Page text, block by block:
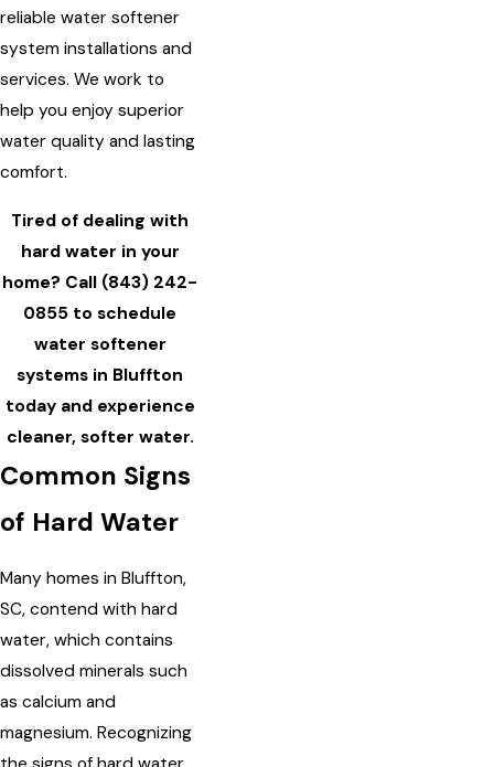
reliable water softener
system installations and
services. We work to
help you enjoy superior
water quality and lasting
comfort.
Tired of dealing with
hard water in your
home? Call (843) 242-
0855 to schedule
water softener
systems in Bluffton
today and experience
cleaner, softer water.
Common Signs
of Hard Water
Many homes in Bluffton,
SC, contend with hard
water, which contains
dissolved minerals such
as calcium and
magnesium. Recognizing